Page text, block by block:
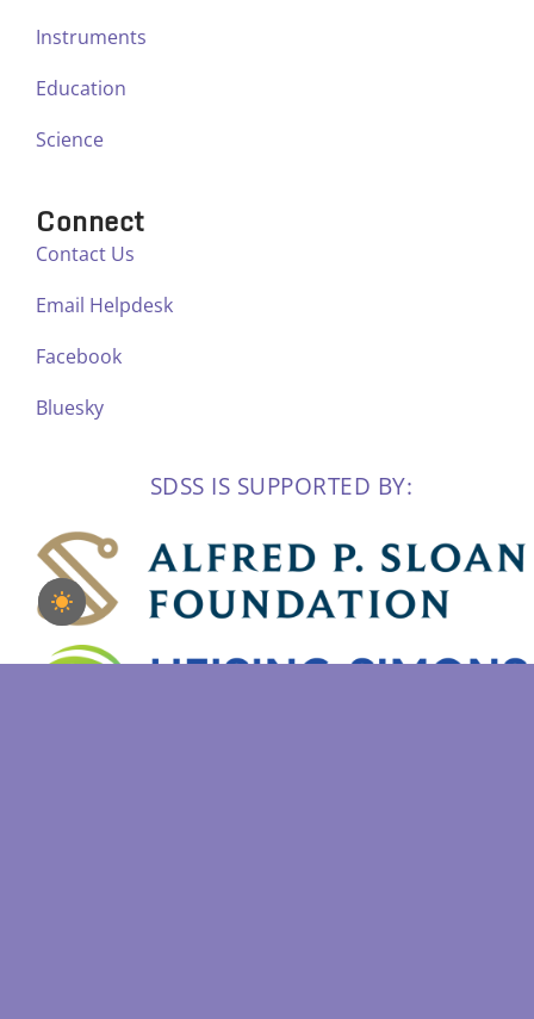
Instruments
Education
Science
Connect
Contact Us
Email Helpdesk
Facebook
Bluesky
SDSS IS SUPPORTED BY: